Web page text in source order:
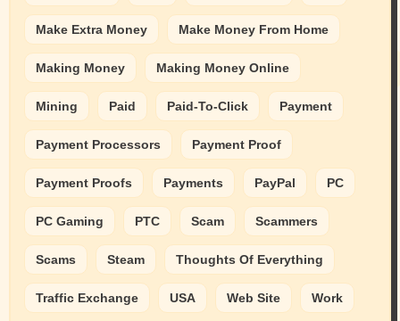
Make Extra Money Make Money From Home
Making Money Making Money Online
Mining Paid Paid-To-Click Payment
Payment Processors Payment Proof
Payment Proofs Payments PayPal PC
PC Gaming PTC Scam Scammers
Scams Steam Thoughts Of Everything
Traffic Exchange USA Web Site Work